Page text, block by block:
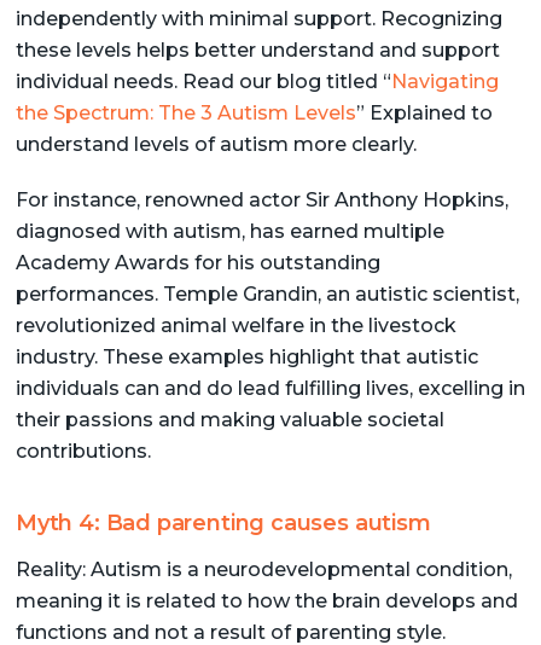
independently with minimal support. Recognizing
these levels helps better understand and support
individual needs. Read our blog titled “Navigating
the Spectrum: The 3 Autism Levels” Explained to
understand levels of autism more clearly.
For instance, renowned actor Sir Anthony Hopkins,
diagnosed with autism, has earned multiple
Academy Awards for his outstanding
performances. Temple Grandin, an autistic scientist,
revolutionized animal welfare in the livestock
industry. These examples highlight that autistic
individuals can and do lead fulfilling lives, excelling in
their passions and making valuable societal
contributions.
Myth 4: Bad parenting causes autism
Reality: Autism is a neurodevelopmental condition,
meaning it is related to how the brain develops and
functions and not a result of parenting style.